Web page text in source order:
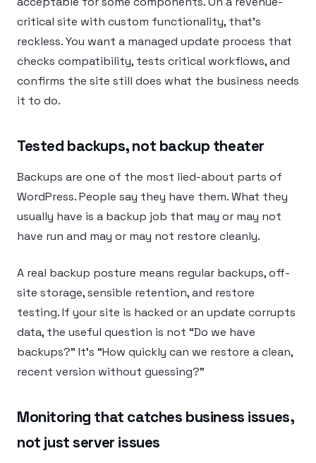
critical site with custom functionality, that’s
reckless. You want a managed update process that
checks compatibility, tests critical workflows, and
confirms the site still does what the business needs
it to do.
Tested backups, not backup theater
Backups are one of the most lied-about parts of
WordPress. People say they have them. What they
usually have is a backup job that may or may not
have run and may or may not restore cleanly.
A real backup posture means regular backups, off-
site storage, sensible retention, and restore
testing. If your site is hacked or an update corrupts
data, the useful question is not “Do we have
backups?” It’s “How quickly can we restore a clean,
recent version without guessing?”
Monitoring that catches business issues,
not just server issues